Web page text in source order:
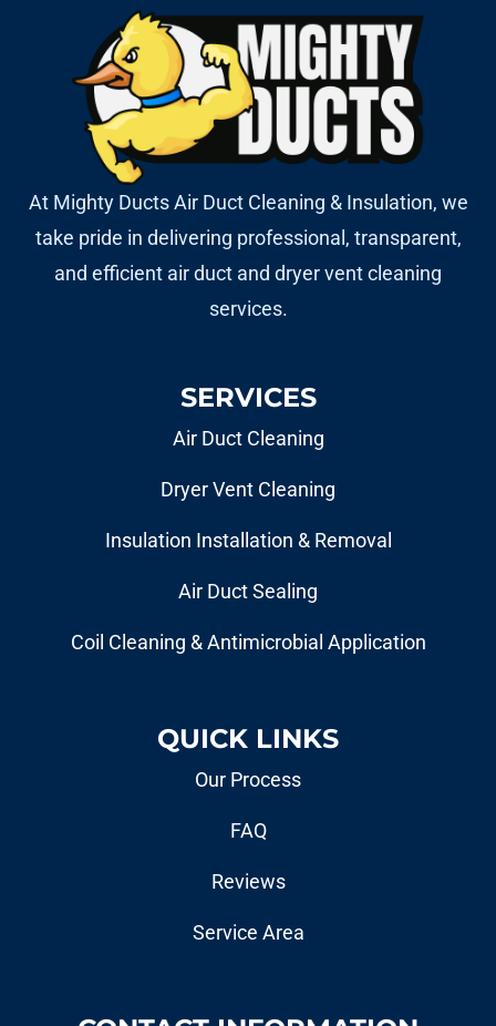
At Mighty Ducts Air Duct Cleaning & Insulation, we
take pride in delivering professional, transparent,
and efficient air duct and dryer vent cleaning
services.
SERVICES
Air Duct Cleaning
Dryer Vent Cleaning
Insulation Installation & Removal
Air Duct Sealing
Coil Cleaning & Antimicrobial Application
QUICK LINKS
Our Process
FAQ
Reviews
Service Area